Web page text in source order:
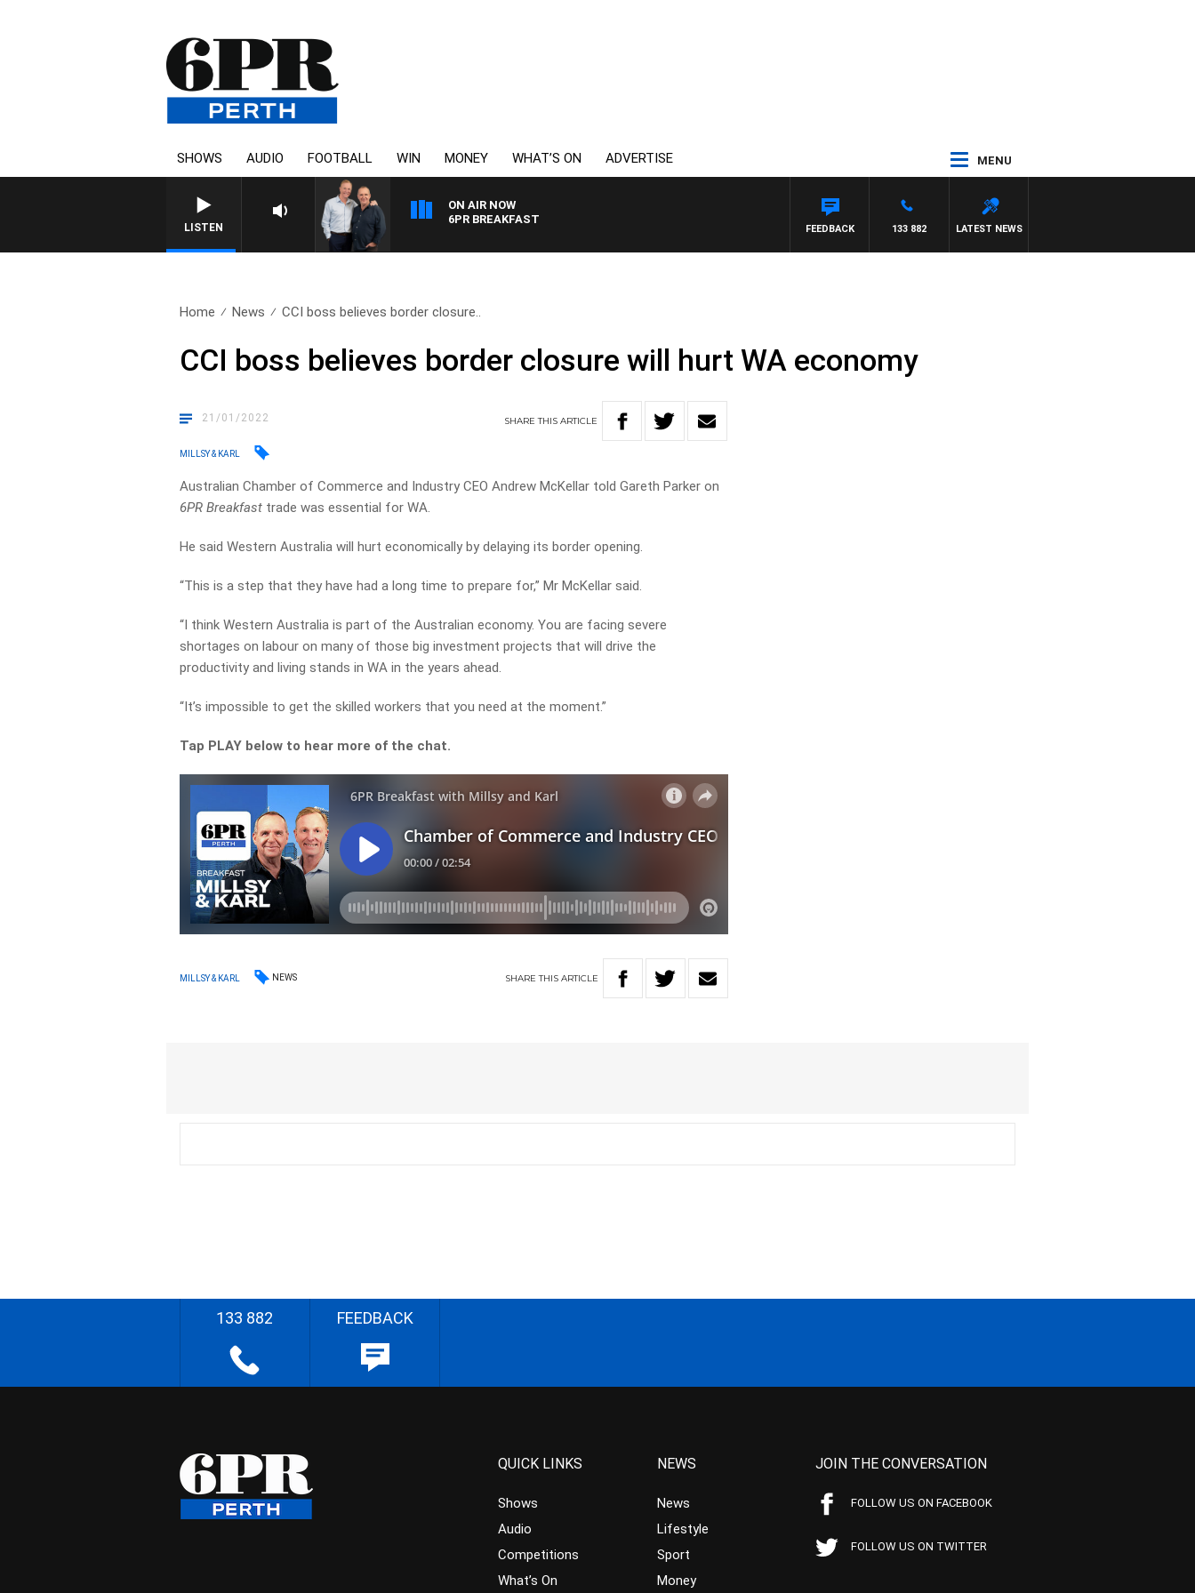
SHOWS AUDIO FOOTBALL WIN MONEY WHAT’S ON ADVERTISE MENU
LISTEN
ON AIR NOW
6PR BREAKFAST
LATEST NEWS
133 882
FEEDBACK
Home News CCI boss believes border closure..
CCI boss believes border closure will hurt WA economy
21/01/2022 SHARETHISARTICLE
MILLSY & KARL
Australian Chamber of Commerce and Industry CEO Andrew McKellar told Gareth Parker on
6PR Breakfast trade was essential for WA.
He said Western Australia will hurt economically by delaying its border opening.
“This is a step that they have had a long time to prepare for,” Mr McKellar said.
“I think Western Australia is part of the Australian economy. You are facing severe
shortages on labour on many of those big investment projects that will drive the
productivity and living stands in WA in the years ahead.
“It’s impossible to get the skilled workers that you need at the moment.”
Tap PLAY below to hear more of the chat.
MILLSY & KARL NEWS SHARETHIS ARTICLE
133 882 FEEDBACK
QUICK LINKS
Shows
Audio
Competitions
What’s On
NEWS
News
Lifestyle
Sport
Money
JOIN THE CONVERSATION
FOLLOW US ON FACEBOOK
FOLLOW US ON TWITTER